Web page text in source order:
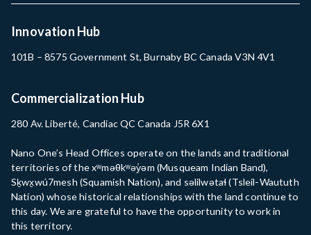
Innovation Hub
101B – 8575 Government St, Burnaby BC Canada V3N 4V1
Commercialization Hub
280 Av. Liberté, Candiac QC Canada J5R 6X1
Nano One’s Head Offices operate on the lands and traditional
territories of the xʷməθkʷəy̓əm (Musqueam Indian Band),
Sḵwx̱wú7mesh (Squamish Nation), and səlilwətaɬ (Tsleil-Waututh
Nation) whose historical relationships with the land continue to
this day. We are grateful to have the opportunity to work in
this territory.